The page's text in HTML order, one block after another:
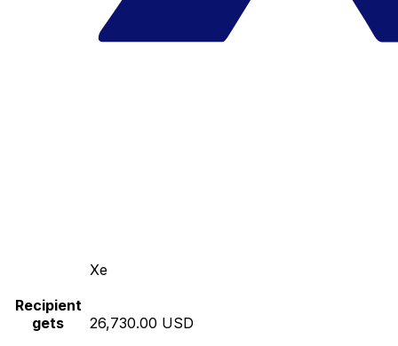
Xe
Recipient
gets
26,730.00 USD